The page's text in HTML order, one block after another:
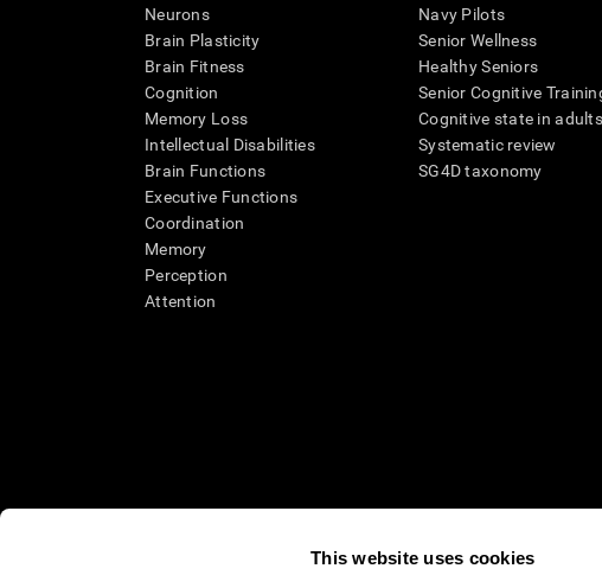
This website uses cookies
Neurons
Brain Plasticity
Brain Fitness
Cognition
Memory Loss
Intellectual Disabilities
Brain Functions
Executive Functions
Coordination
Memory
Perception
Attention
Navy Pilots
Senior Wellness
Healthy Seniors
Senior Cognitive
Cognitive state in adults
Systematic review
SG4D taxonomy